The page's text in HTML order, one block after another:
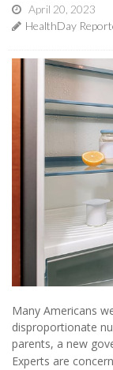
April 20, 2023
HealthDay
Many Americans
disproportionate
parents, a new
Experts are